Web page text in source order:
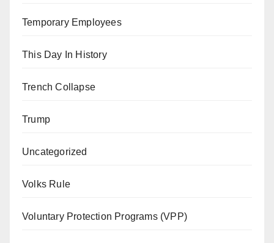
Temporary Employees
This Day In History
Trench Collapse
Trump
Uncategorized
Volks Rule
Voluntary Protection Programs (VPP)